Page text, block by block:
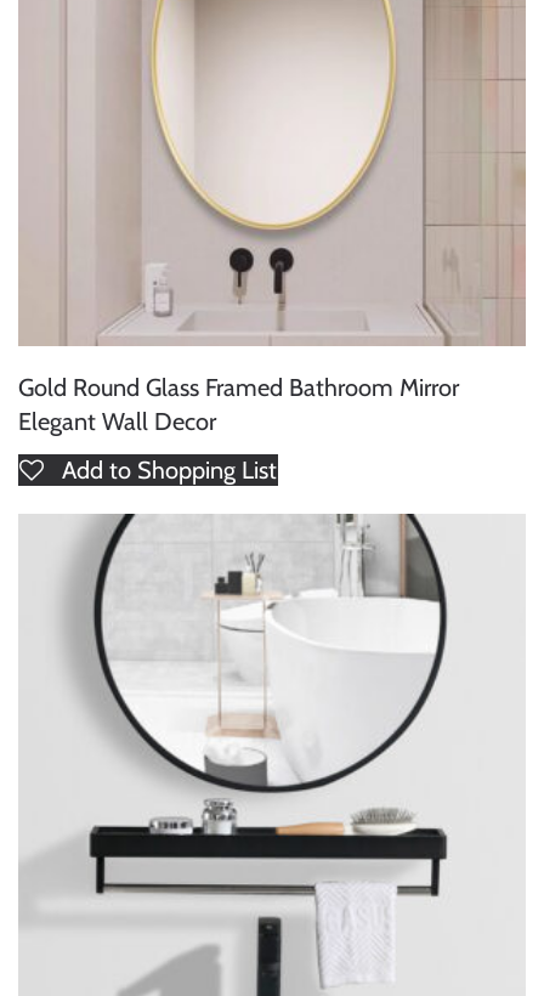
Gold Round Glass Framed Bathroom Mirror
Elegant Wall Decor
Add to Shopping List